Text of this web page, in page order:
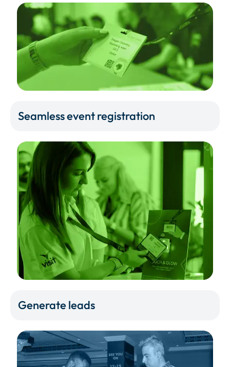
Seamless event registration
Generate leads